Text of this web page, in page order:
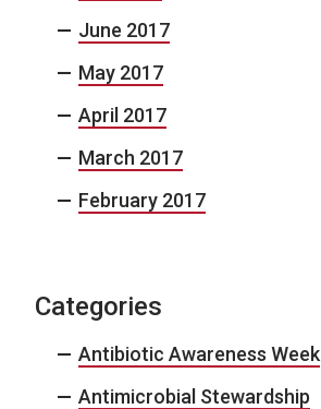
June 2017
May 2017
April 2017
March 2017
February 2017
Categories
Antibiotic Awareness Week
Antimicrobial Stewardship